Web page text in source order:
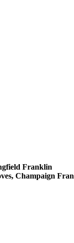
Franklin
Champaign